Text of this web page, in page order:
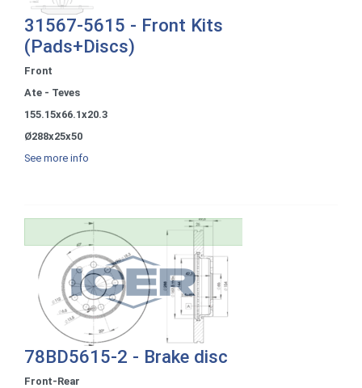
31567-5615 - Front Kits
(Pads+Discs)
Front
Ate - Teves
155.15x66.1x20.3
Ø288x25x50
See more info
78BD5615-2 - Brake disc
Front-Rear